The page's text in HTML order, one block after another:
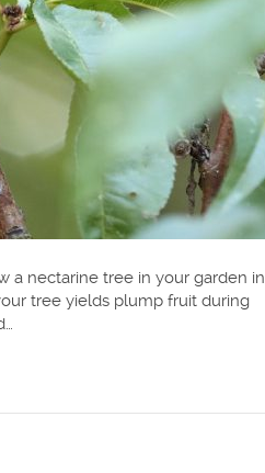
a nectarine tree in your garden in
tree yields plump fruit during